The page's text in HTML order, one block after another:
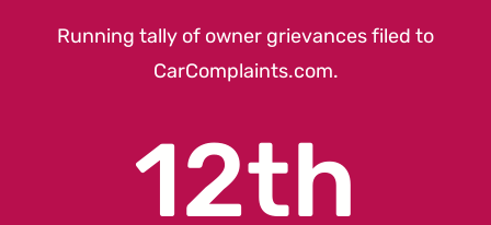
Running tally of owner grievances filed to
CarComplaints.com.
12th